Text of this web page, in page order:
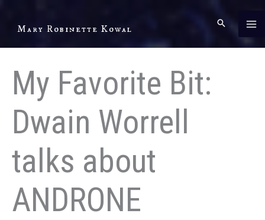
Mary Robinette Kowal
My Favorite Bit:
Dwain Worrell
talks about
ANDRONE